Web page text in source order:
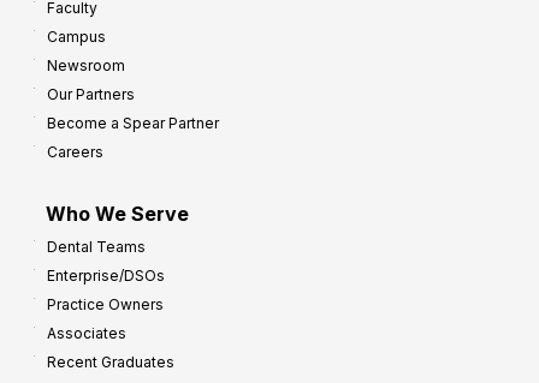
Faculty
Campus
Newsroom
Our Partners
Become a Spear Partner
Careers
Who We Serve
Dental Teams
Enterprise/DSOs
Practice Owners
Associates
Recent Graduates